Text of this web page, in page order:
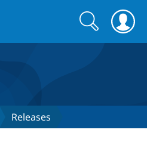
Search
form
Search
Releases